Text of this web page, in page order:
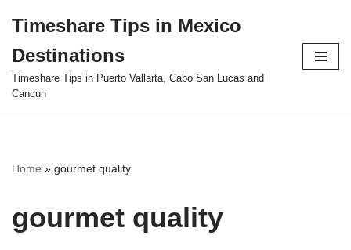
to
content
Timeshare Tips in Mexico
Destinations
Timeshare Tips in Puerto Vallarta, Cabo San Lucas and
Cancun
Home » gourmet quality
gourmet quality